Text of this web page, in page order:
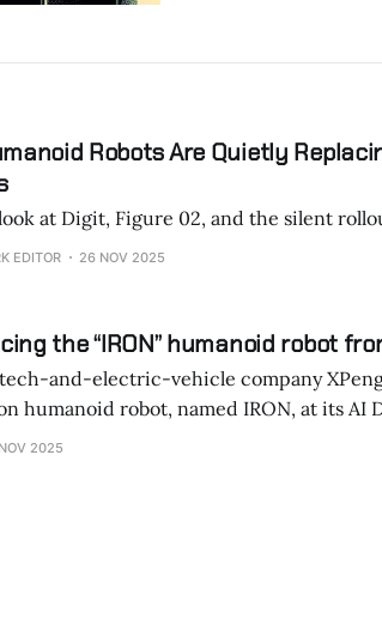
Robots Are Quietly
at Digit, Figure 02, and the silent
EDITOR 26 NOV 2025
the “IRON” humanoid robot
and-electric-vehicle company
humanoid robot, named IRON, at its AI
attention for its exceptionally lifelike
2025